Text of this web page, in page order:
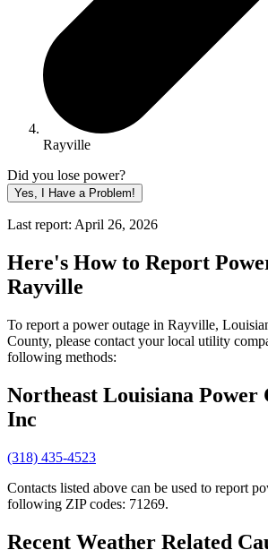
Rayville
Did you lose power?
Yes, I Have a Problem!
Last report: April 26, 2026
Here's How to Report
Rayville
To report a power outage in Rayville,
County, please contact your local utility
following methods:
Northeast Louisiana Power
Inc
(318) 435-4523
Contacts listed above can be used to report
following ZIP codes: 71269.
Recent Weather Related